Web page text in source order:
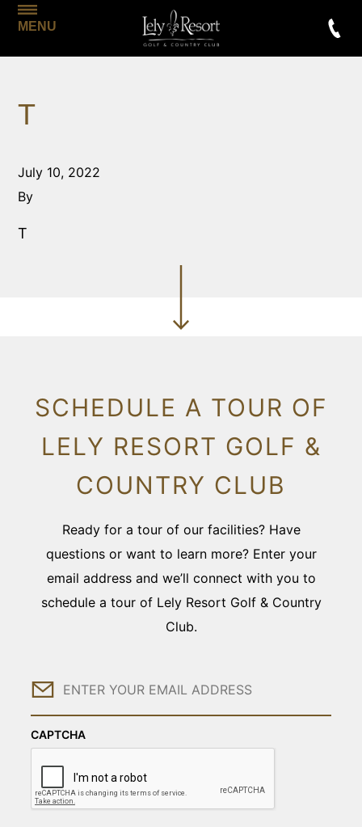
MENU
T
July 10, 2022
By
T
SCHEDULE A TOUR OF
LELY RESORT GOLF &
COUNTRY CLUB
Ready for a tour of our facilities? Have
questions or want to learn more? Enter your
email address and we’ll connect with you to
schedule a tour of Lely Resort Golf & Country
Club.
Email
CAPTCHA